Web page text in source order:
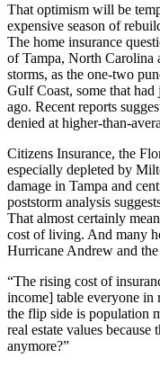
That optimism will be
expensive season of
The home insurance
of Tampa, North Carolina
storms, as the one-two
Gulf Coast, some that
ago. Recent reports
denied at higher-than-
Citizens Insurance, the
especially depleted by
damage in Tampa and
poststorm analysis
That almost certainly
cost of living. And many
Hurricane Andrew and
“The rising cost of
income] table everyone in
the flip side is population
real estate values because
anymore?”